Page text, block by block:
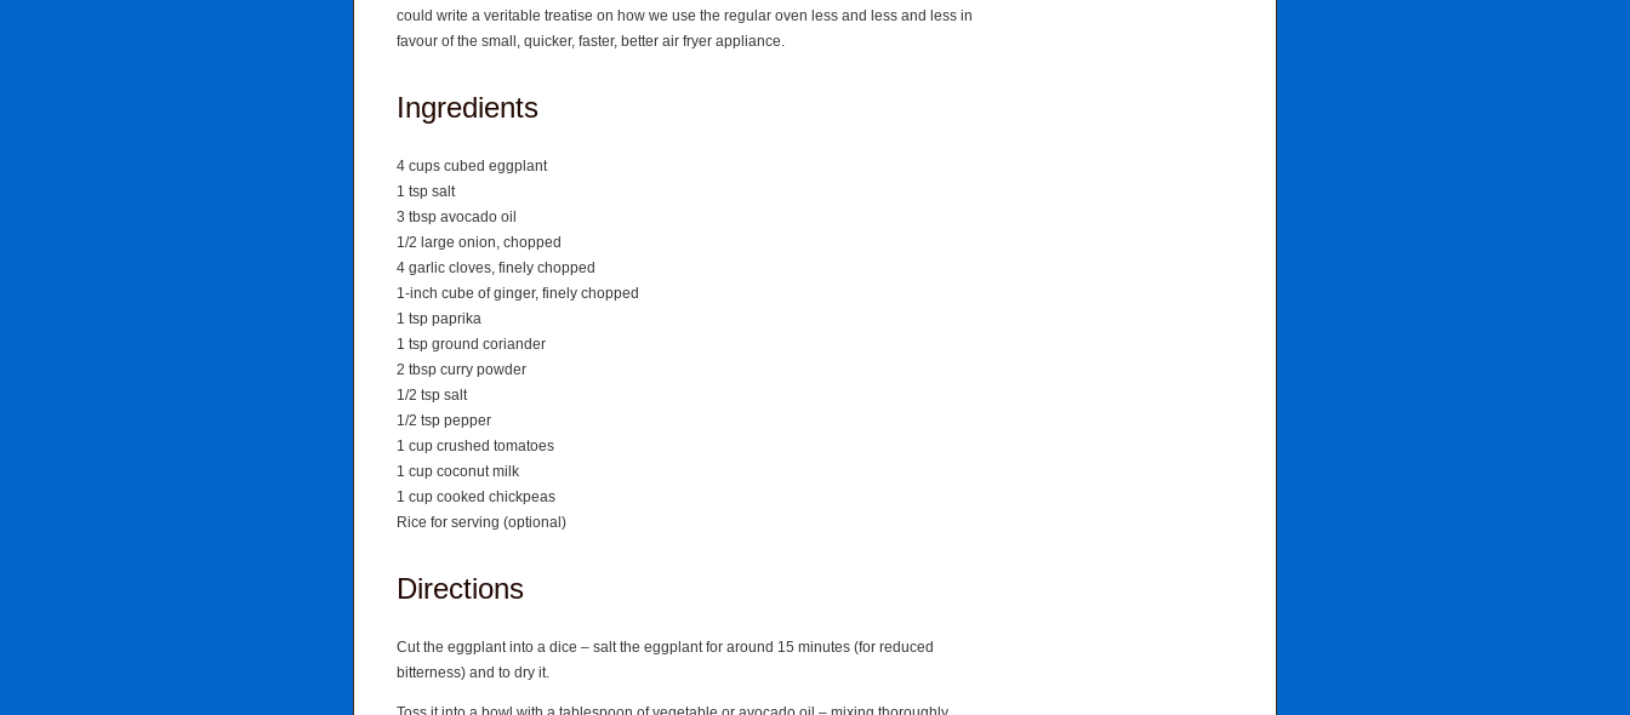
could write a veritable treatise on how we use the regular oven less and less and less in
favour of the small, quicker, faster, better air fryer appliance.
Ingredients
4 cups cubed eggplant
1 tsp salt
3 tbsp avocado oil
1/2 large onion, chopped
4 garlic cloves, finely chopped
1-inch cube of ginger, finely chopped
1 tsp paprika
1 tsp ground coriander
2 tbsp curry powder
1/2 tsp salt
1/2 tsp pepper
1 cup crushed tomatoes
1 cup coconut milk
1 cup cooked chickpeas
Rice for serving (optional)
Directions
Cut the eggplant into a dice – salt the eggplant for around 15 minutes (for reduced
bitterness) and to dry it.